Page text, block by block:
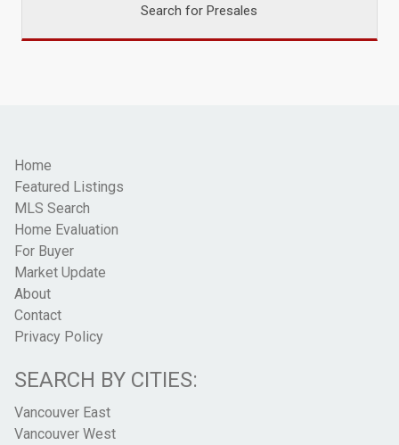
Search for Presales
Home
Featured Listings
MLS Search
Home Evaluation
For Buyer
Market Update
About
Contact
Privacy Policy
SEARCH BY CITIES:
Vancouver East
Vancouver West